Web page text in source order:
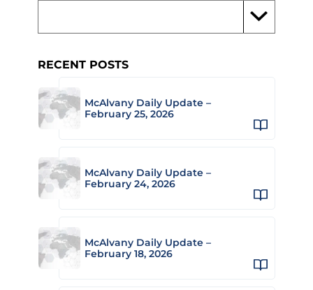
RECENT POSTS
McAlvany Daily Update –
February 25, 2026
McAlvany Daily Update –
February 24, 2026
McAlvany Daily Update –
February 18, 2026